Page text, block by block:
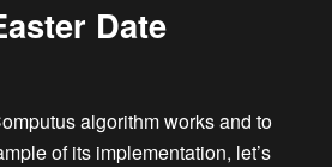
Date
algorithm works and to
of its implementation, let’s